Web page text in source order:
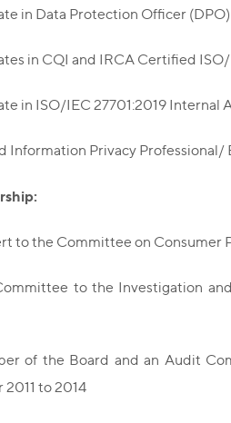
in Data Protection Officer
in CQI and IRCA Certified
in ISO/IEC 27701:2019 Internal
Information Privacy Professional/
to the Committee on Consumer
to the Investigation
of the Board and an Audit
to 2014